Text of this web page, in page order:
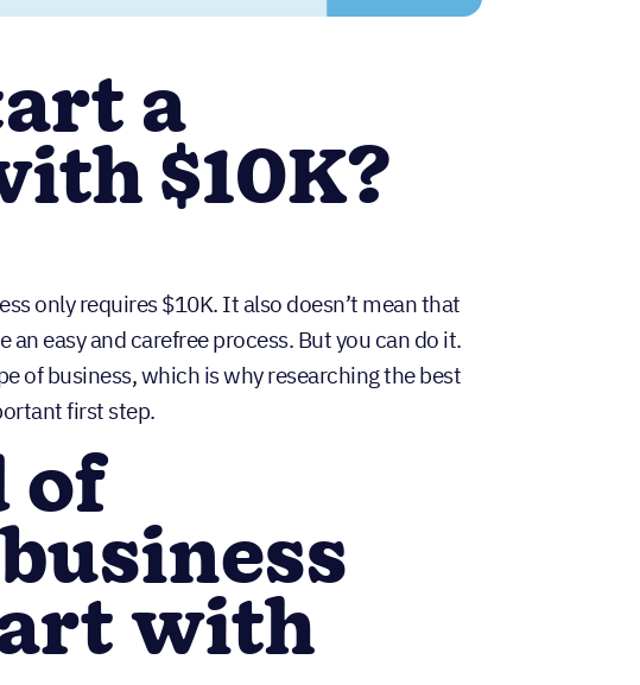
a
$10K?
only requires $10K. It also doesn’t mean that
easy and carefree process. But you can do it.
of business, which is why researching the best
first step.
of
with